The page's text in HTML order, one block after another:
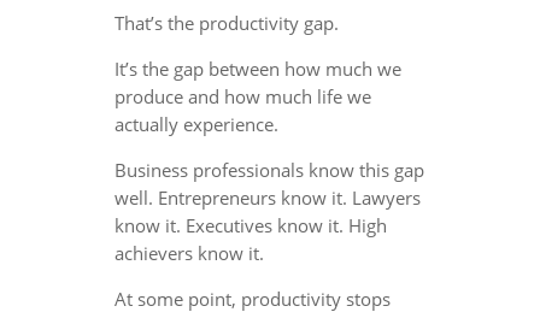
That’s the productivity gap.
It’s the gap between how much we
produce and how much life we
actually experience.
Business professionals know this gap
well. Entrepreneurs know it. Lawyers
know it. Executives know it. High
achievers know it.
At some point, productivity stops